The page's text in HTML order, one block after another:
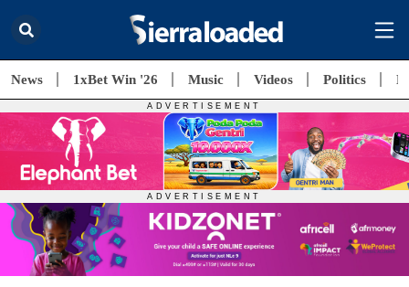
News 1xBet Win '26 Music Videos Politics